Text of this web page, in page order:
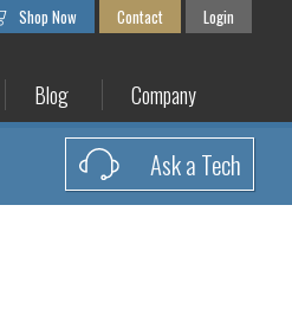
Shop Now Contact Login
Blog Company
Ask a Tech